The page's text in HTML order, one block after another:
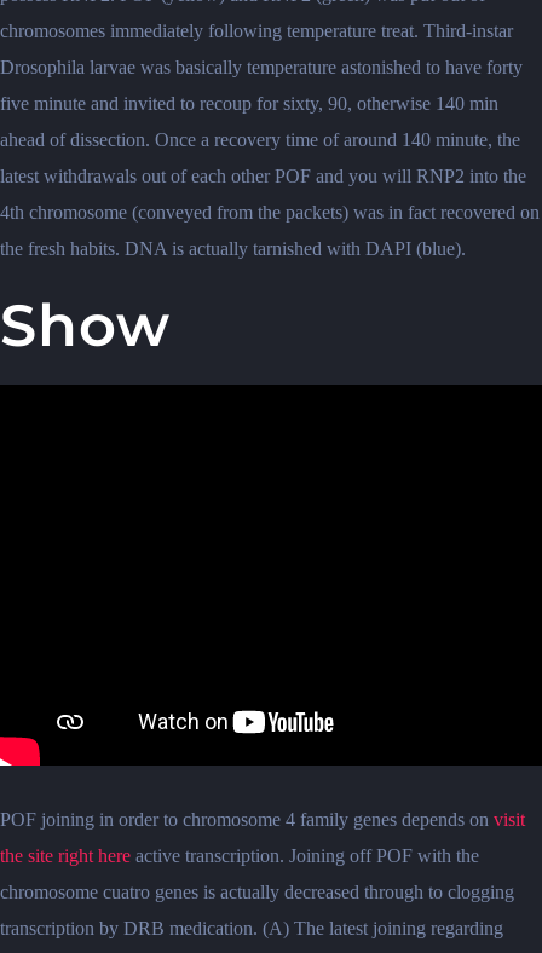
chromosomes immediately following temperature treat. Third-instar
Drosophila larvae was basically temperature astonished to have forty
five minute and invited to recoup for sixty, 90, otherwise 140 min
ahead of dissection. Once a recovery time of around 140 minute, the
latest withdrawals out of each other POF and you will RNP2 into the
4th chromosome (conveyed from the packets) was in fact recovered on
the fresh habits. DNA is actually tarnished with DAPI (blue).
Show
POF joining in order to chromosome 4 family genes depends on visit
the site right hereactive transcription. Joining off POF with the
chromosome cuatro genes is actually decreased through to clogging
transcription by DRB medication. (A) The latest joining regarding